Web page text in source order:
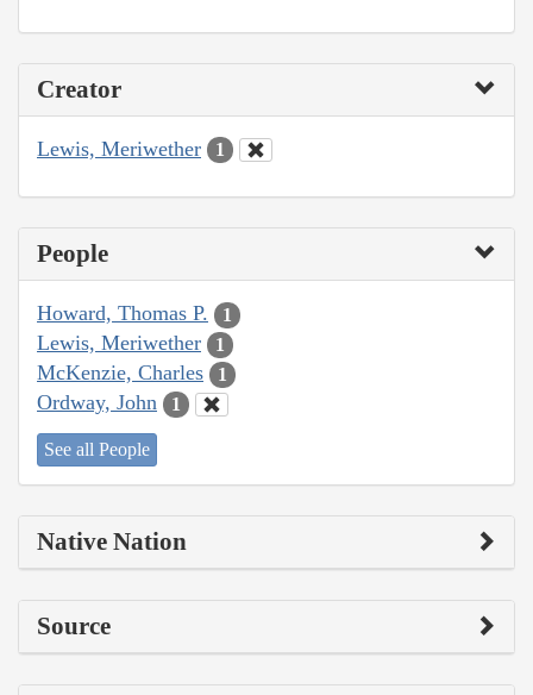
Creator
Lewis, Meriwether 1
People
Howard, Thomas P. 1
Lewis, Meriwether 1
McKenzie, Charles 1
Ordway, John 1
See all People
Native Nation
Source